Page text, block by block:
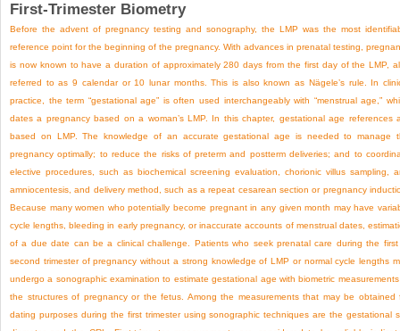
First-Trimester Biometry
Before the advent of pregnancy testing and sonography, the LMP was the most
reference point for the beginning of the pregnancy. With advances in prenatal testing,
is now known to have a duration of approximately 280 days from the first day of the LMP,
referred to as 9 calendar or 10 lunar months. This is also known as Nägele’s rule. In
practice, the term “gestational age” is often used interchangeably with “menstrual age,”
dates a pregnancy based on a woman’s LMP. In this chapter, gestational age references
based on LMP. The knowledge of an accurate gestational age is needed to manage
pregnancy optimally; to reduce the risks of preterm and postterm deliveries; and to
elective procedures, such as biochemical screening evaluation, chorionic villus sampling,
amniocentesis, and delivery method, such as a repeat cesarean section or pregnancy
Because many women who potentially become pregnant in any given month may have
cycle lengths, bleeding in early pregnancy, or inaccurate accounts of menstrual dates,
of a due date can be a clinical challenge. Patients who seek prenatal care during the first
second trimester of pregnancy without a strong knowledge of LMP or normal cycle lengths
undergo a sonographic examination to estimate gestational age with biometric
the structures of pregnancy or the fetus. Among the measurements that may be obtained
dating purposes during the first trimester using sonographic techniques are the gestational